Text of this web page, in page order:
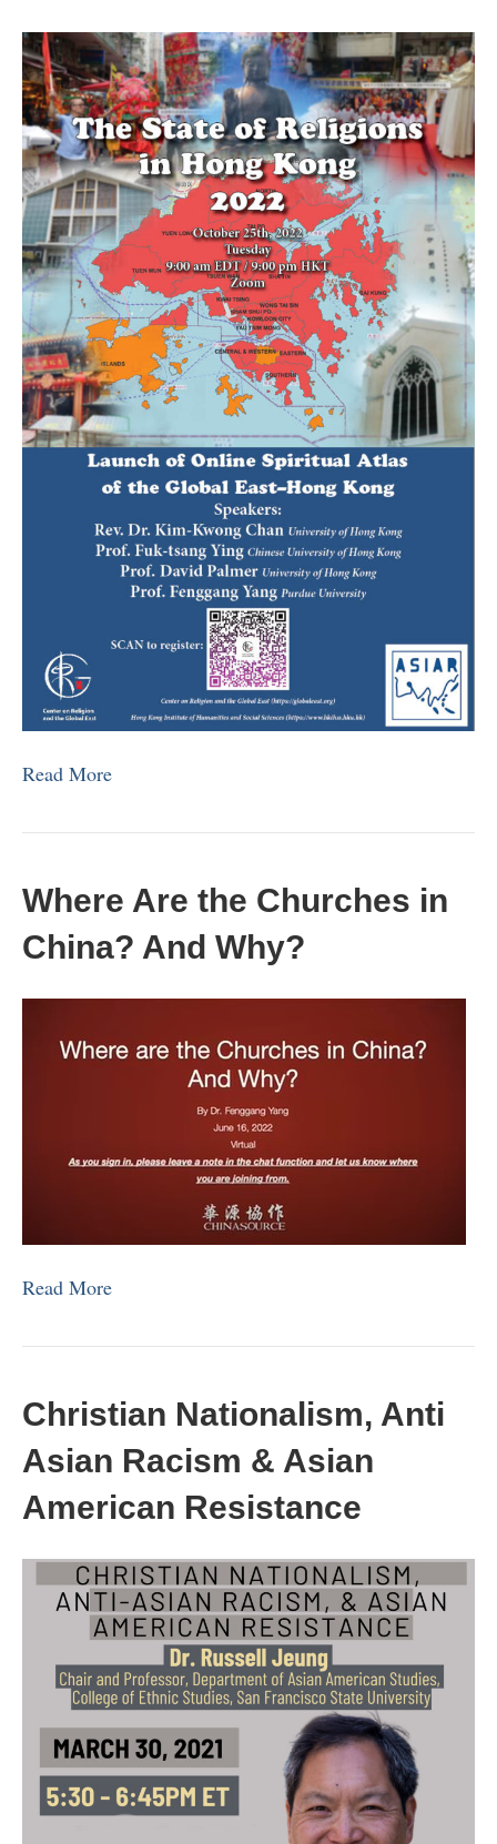
Read More
Where Are the Churches in
China? And Why?
Read More
Christian Nationalism, Anti
Asian Racism & Asian
American Resistance